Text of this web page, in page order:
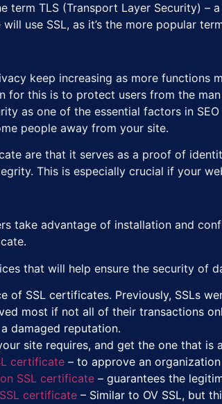
term TLS (Transport Layer Security)
use SSL, as it’s the more popular
keep increasing as more functions
for this is to protect users from the
as one of the essential factors in
people away from your site.
are that it serves as a proof of
This is especially crucial if your
take advantage of installation and
that will help ensure the security of
of SSL certificates. Previously, SSLs
most if not all of their transactions
damaged reputation.
site requires, and get the one that
certificate – to approve an
SSL certificate – guarantees the
certificate – Similar to OV SSL, but